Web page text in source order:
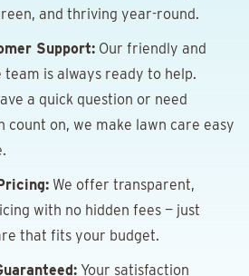
and thriving year-round.
Support: Our friendly and
team is always ready to help.
a quick question or need
count on, we make lawn care easy
We offer transparent,
with no hidden fees — just
that fits your budget.
Your satisfaction